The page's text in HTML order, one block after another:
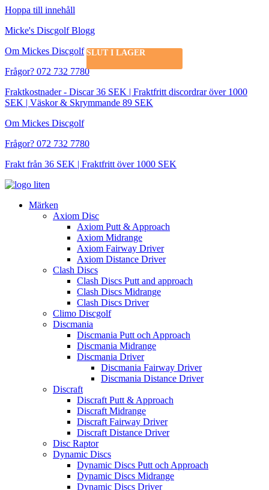
Hoppa till innehåll
Micke's Discgolf Blogg
Om Mickes Discgolf
Frågor? 072 732 7780
Fraktkostnader - Discar 36 SEK | Fraktfritt discordrar över 1000
SEK | Väskor & Skrymmande 89 SEK
Om Mickes Discgolf
Frågor? 072 732 7780
Frakt från 36 SEK | Fraktfritt över 1000 SEK
Märken
Axiom Disc
Axiom Putt & Approach
Axiom Midrange
Axiom Fairway Driver
Axiom Distance Driver
Clash Discs
Clash Discs Putt and approach
Clash Discs Midrange
Clash Discs Driver
Climo Discgolf
Discmania
Discmania Putt och Approach
Discmania Midrange
Discmania Driver
Discmania Fairway Driver
Discmania Distance Driver
Discraft
Discraft Putt & Approach
Discraft Midrange
Discraft Fairway Driver
Discraft Distance Driver
Disc Raptor
Dynamic Discs
Dynamic Discs Putt och Approach
Dynamic Discs Midrange
Dynamic Discs Driver
SLUT I LAGER